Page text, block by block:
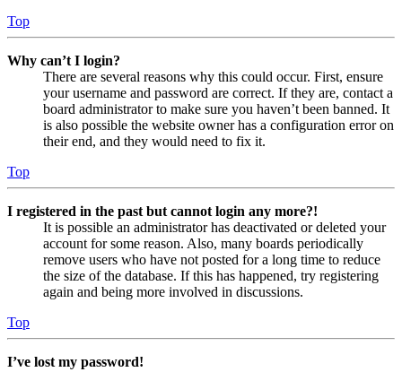
Top
Why can’t I login?
There are several reasons why this could occur. First, ensure
your username and password are correct. If they are, contact a
board administrator to make sure you haven’t been banned. It
is also possible the website owner has a configuration error on
their end, and they would need to fix it.
Top
I registered in the past but cannot login any more?!
It is possible an administrator has deactivated or deleted your
account for some reason. Also, many boards periodically
remove users who have not posted for a long time to reduce
the size of the database. If this has happened, try registering
again and being more involved in discussions.
Top
I’ve lost my password!